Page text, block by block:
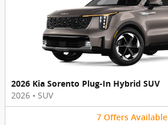
2026 Kia Sorento Plug-In Hybrid SUV
2026 • SUV
7 Offers Available